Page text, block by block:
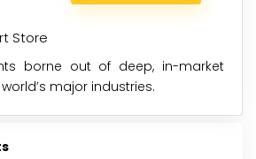
Store
borne out of deep, in-market
major industries.